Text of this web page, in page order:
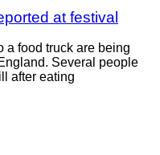
at festival
a food truck are being
Several people
after eating